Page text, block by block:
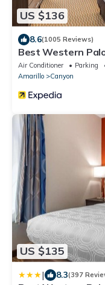
US $136
8.6(1005 Reviews)
Best Western
Air Conditioner Parking
Amarillo
Canyon
US $135
| 8.3(397